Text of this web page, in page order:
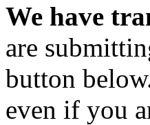
We have
are
button
even if you